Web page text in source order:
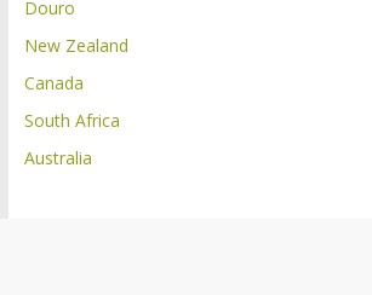
Douro
New Zealand
Canada
South Africa
Australia